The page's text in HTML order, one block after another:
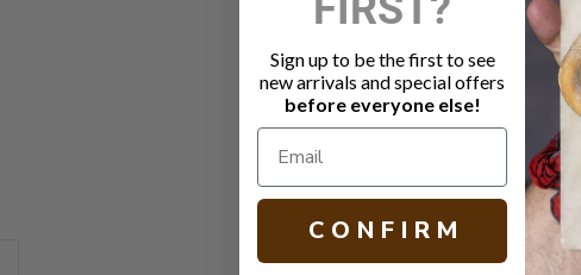
Sign up to be the first to see
new arrivals and special offers
before everyone else!
C O N F I R M